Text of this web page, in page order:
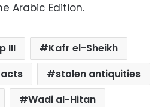
Arabic Edition.
III
Kafr el-Sheikh
stolen antiquities
Wadi al-Hitan